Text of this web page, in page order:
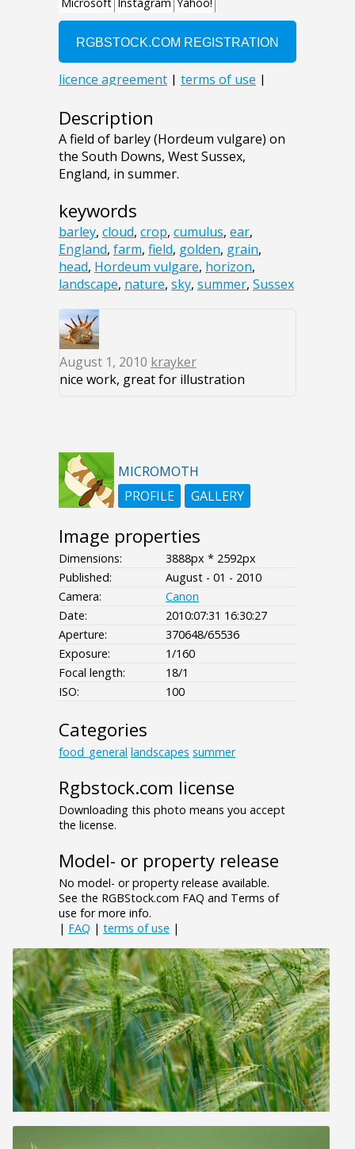
Description
A field of barley (Hordeum vulgare) on
the South Downs, West Sussex,
England, in summer.
keywords
barley, cloud, crop, cumulus, ear,
England, farm, field, golden, grain,
head, Hordeum vulgare, horizon,
landscape, nature, sky, summer, Sussex
August 1, 2010 krayker
nice work, great for illustration
MICROMOTH
PROFILE
GALLERY
Image properties
Dimensions:
3888px * 2592px
Published:
August - 01 - 2010
Camera:
Canon
Date:
2010:07:31 16:30:27
Aperture:
370648/65536
Exposure:
1/160
Focal length:
18/1
ISO:
100
Categories
food_general landscapes summer
Rgbstock.com license
Downloading this photo means you accept
the license.
Model- or property release
No model- or property release available.
See the RGBStock.com FAQ and Terms of
use for more info.
| FAQ | terms of use |